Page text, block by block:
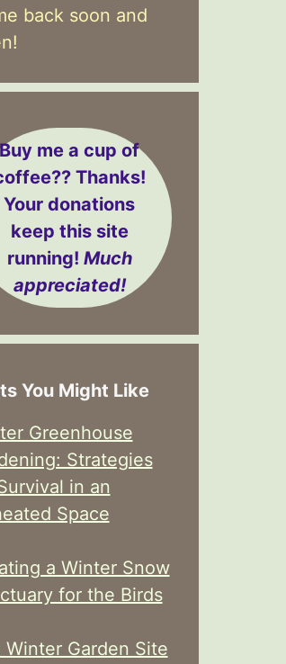
back soon and
Buy me a cup of
Thanks!
Your donations
keep this site
running! Much
appreciated!
You Might Like
Greenhouse
Strategies
in an
Space
a Winter Snow
for the Birds
Winter Garden Site